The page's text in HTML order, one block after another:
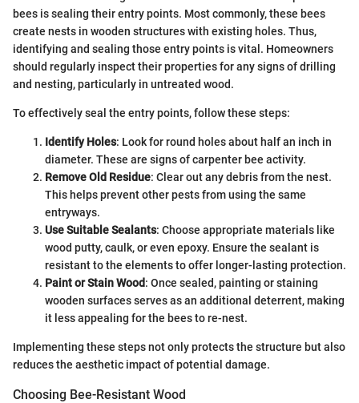
bees is sealing their entry points. Most commonly, these bees
create nests in wooden structures with existing holes. Thus,
identifying and sealing those entry points is vital. Homeowners
should regularly inspect their properties for any signs of drilling
and nesting, particularly in untreated wood.
To effectively seal the entry points, follow these steps:
Identify Holes: Look for round holes about half an inch in
diameter. These are signs of carpenter bee activity.
Remove Old Residue: Clear out any debris from the nest.
This helps prevent other pests from using the same
entryways.
Use Suitable Sealants: Choose appropriate materials like
wood putty, caulk, or even epoxy. Ensure the sealant is
resistant to the elements to offer longer-lasting protection.
Paint or Stain Wood: Once sealed, painting or staining
wooden surfaces serves as an additional deterrent, making
it less appealing for the bees to re-nest.
Implementing these steps not only protects the structure but also
reduces the aesthetic impact of potential damage.
Choosing Bee-Resistant Wood